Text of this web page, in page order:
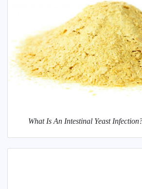
What Is An Intestinal Yeast